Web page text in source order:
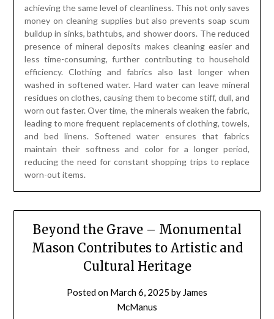
achieving the same level of cleanliness. This not only saves
money on cleaning supplies but also prevents soap scum
buildup in sinks, bathtubs, and shower doors. The reduced
presence of mineral deposits makes cleaning easier and
less time-consuming, further contributing to household
efficiency. Clothing and fabrics also last longer when
washed in softened water. Hard water can leave mineral
residues on clothes, causing them to become stiff, dull, and
worn out faster. Over time, the minerals weaken the fabric,
leading to more frequent replacements of clothing, towels,
and bed linens. Softened water ensures that fabrics
maintain their softness and color for a longer period,
reducing the need for constant shopping trips to replace
worn-out items.
Beyond the Grave – Monumental
Mason Contributes to Artistic and
Cultural Heritage
Posted on March 6, 2025 by James
McManus